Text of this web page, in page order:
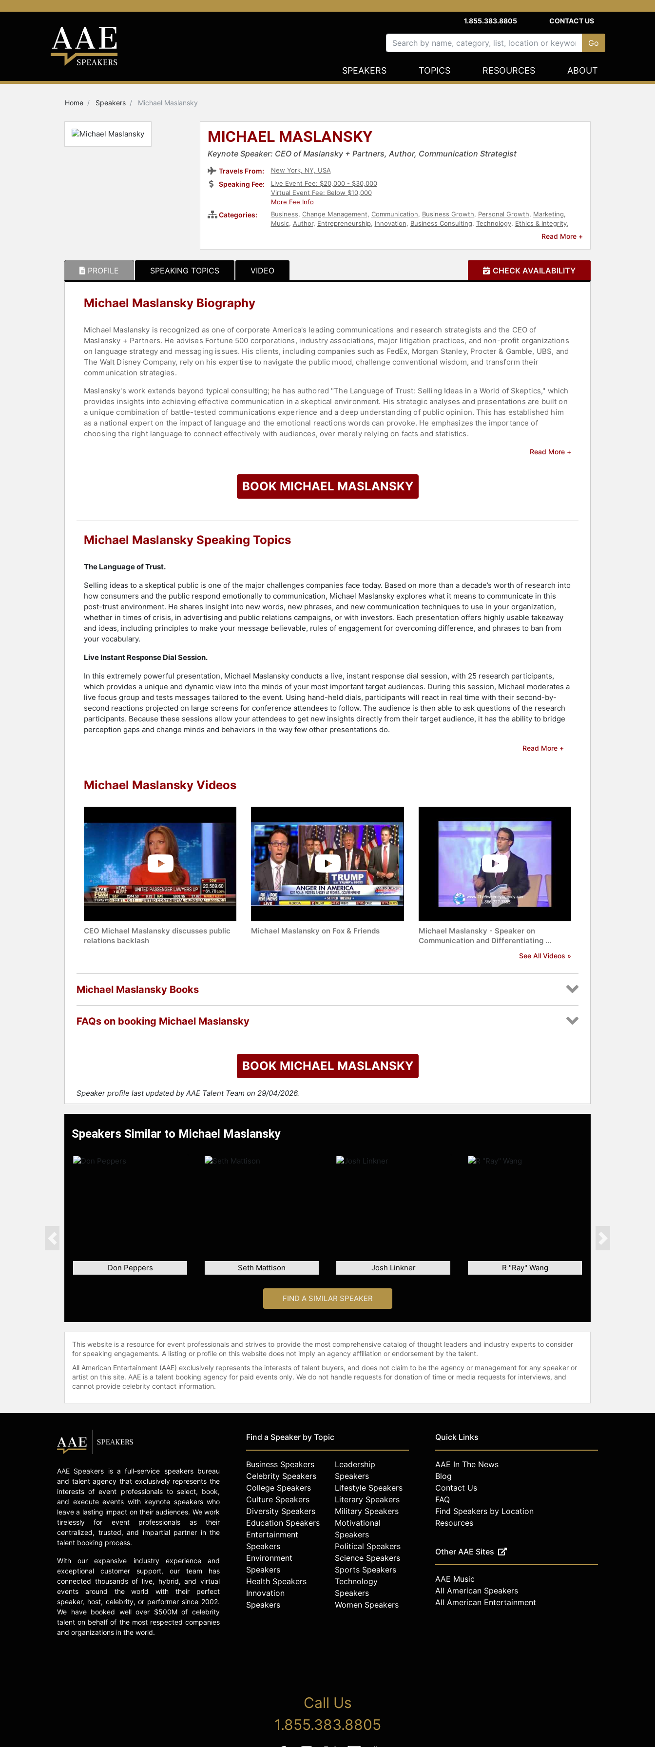
1.855.383.8805 CONTACT US
SPEAKERS TOPICS RESOURCES ABOUT
Home Speakers Michael Maslansky
MICHAEL MASLANSKY
Keynote Speaker: CEO of Maslansky + Partners, Author, Communication Strategist
Travels From: New York, NY, USA
Speaking Fee:
Live Event Fee: $20,000 - $30,000
Virtual Event Fee: Below $10,000
More Fee Info
Categories: Business, Change Management, Communication, Business Growth, Personal Growth, Marketing,
Music, Author, Entrepreneurship, Innovation, Business Consulting, Technology, Ethics & Integrity,
Read More +
PROFILE SPEAKING TOPICS VIDEO CHECK AVAILABILITY
Michael Maslansky Biography
Michael Maslansky is recognized as one of corporate America's leading communications and research strategists and the CEO of
Maslansky + Partners. He advises Fortune 500 corporations, industry associations, major litigation practices, and non-profit organizations
on language strategy and messaging issues. His clients, including companies such as FedEx, Morgan Stanley, Procter & Gamble, UBS, and
The Walt Disney Company, rely on his expertise to navigate the public mood, challenge conventional wisdom, and transform their
communication strategies.
Maslansky's work extends beyond typical consulting; he has authored "The Language of Trust: Selling Ideas in a World of Skeptics," which
provides insights into achieving effective communication in a skeptical environment. His strategic analyses and presentations are built on
a unique combination of battle-tested communications experience and a deep understanding of public opinion. This has established him
as a national expert on the impact of language and the emotional reactions words can provoke. He emphasizes the importance of
choosing the right language to connect effectively with audiences, over merely relying on facts and statistics.
In addition to his leadership role and consulting work, Maslansky is known for his dynamic keynotes and workshops. He provides
participants to illustrate the immediate impact of language choices. These sessions are part of his efforts to address communication
challenges and improve trust and understanding across various sectors including technology, healthcare, energy, and financial services.
Contact a speaker booking agentto check availability on Michael Maslansky and other top speakers and celebrities.
Read More +
BOOK MICHAEL MASLANSKY
Michael Maslansky Speaking Topics
The Language of Trust.
Selling ideas to a skeptical public is one of the major challenges companies face today. Based on more than a decade’s worth of research into
how consumers and the public respond emotionally to communication, Michael Maslansky explores what it means to communicate in this
post-trust environment. He shares insight into new words, new phrases, and new communication techniques to use in your organization,
whether in times of crisis, in advertising and public relations campaigns, or with investors. Each presentation offers highly usable takeaway
and ideas, including principles to make your message believable, rules of engagement for overcoming difference, and phrases to ban from
your vocabulary.
Live Instant Response Dial Session.
In this extremely powerful presentation, Michael Maslansky conducts a live, instant response dial session, with 25 research participants,
which provides a unique and dynamic view into the minds of your most important target audiences. During this session, Michael moderates a
live focus group and tests messages tailored to the event. Using hand-held dials, participants will react in real time with their second-by-
second reactions projected on large screens for conference attendees to follow. The audience is then able to ask questions of the research
participants. Because these sessions allow your attendees to get new insights directly from their target audience, it has the ability to bridge
perception gaps and change minds and behaviors in the way few other presentations do.
Read More +
Michael Maslansky Videos
CEO Michael Maslansky discusses public
relations backlash
Michael Maslansky on Fox & Friends
Michael Maslansky - Speaker on
Communication and Differentiating ...
See All Videos »
Michael Maslansky Books
FAQs on booking Michael Maslansky
BOOK MICHAEL MASLANSKY
Speaker profile last updated by AAE Talent Team on 29/04/2026.
Speakers Similar to Michael Maslansky
Don Peppers Seth Mattison Josh Linkner R "Ray" Wang
Previous Next
FIND A SIMILAR SPEAKER
This website is a resource for event professionals and strives to provide the most comprehensive catalog of thought leaders and industry experts to consider
for speaking engagements. A listing or profile on this website does not imply an agency affiliation or endorsement by the talent.
All American Entertainment (AAE) exclusively represents the interests of talent buyers, and does not claim to be the agency or management for any speaker or
artist on this site. AAE is a talent booking agency for paid events only. We do not handle requests for donation of time or media requests for interviews, and
cannot provide celebrity contact information.
AAE Speakers is a full-service speakers bureau
and talent agency that exclusively represents the
interests of event professionals to select, book,
and execute events with keynote speakers who
leave a lasting impact on their audiences. We work
tirelessly for event professionals as their
centralized, trusted, and impartial partner in the
talent booking process.
With our expansive industry experience and
exceptional customer support, our team has
connected thousands of live, hybrid, and virtual
events around the world with their perfect
speaker, host, celebrity, or performer since 2002.
We have booked well over $500M of celebrity
talent on behalf of the most respected companies
and organizations in the world.
Find a Speaker by Topic
Business Speakers
Celebrity Speakers
College Speakers
Culture Speakers
Diversity Speakers
Education Speakers
Entertainment
Speakers
Environment
Speakers
Health Speakers
Innovation
Speakers
Leadership
Speakers
Lifestyle Speakers
Literary Speakers
Military Speakers
Motivational
Speakers
Political Speakers
Science Speakers
Sports Speakers
Technology
Speakers
Women Speakers
Quick Links
AAE In The News
Blog
Contact Us
FAQ
Find Speakers by Location
Resources
Other AAE Sites
AAE Music
All American Speakers
All American Entertainment
Call Us
1.855.383.8805